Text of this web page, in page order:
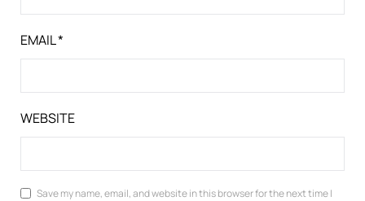
EMAIL*
WEBSITE
Save my name, email, and website in this browser for the next time I